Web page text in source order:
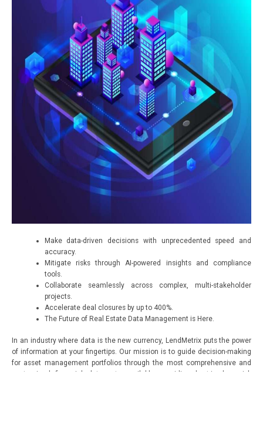
Make data-driven decisions with unprecedented speed and
accuracy.
Mitigate risks through AI-powered insights and compliance
tools.
Collaborate seamlessly across complex, multi-stakeholder
projects.
Accelerate deal closures by up to 400%.
The Future of Real Estate Data Management is Here.
In an industry where data is the new currency, LendMetrix puts the power
of information at your fingertips. Our mission is to guide decision-making
for asset management portfolios through the most comprehensive and
customized financial data sets available, providing best-in-class risk